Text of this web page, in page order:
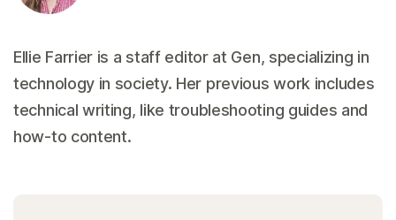
Ellie Farrier is a staff editor at Gen, specializing in
technology in society. Her previous work includes
technical writing, like troubleshooting guides and
how-to content.